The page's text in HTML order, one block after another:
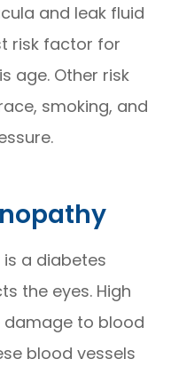
and leak fluid
risk factor for
age. Other risk
smoking, and
a diabetes
the eyes. High
damage to blood
blood vessels